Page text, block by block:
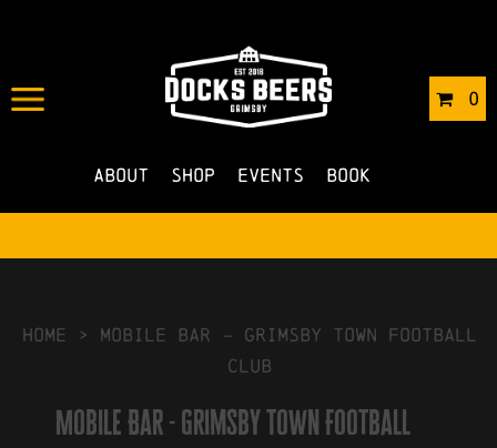
0
About Shop Events Book
IN 04/10/2022 BYROBERTS4
NO COMMENTS
HOME > Mobile Bar – Grimsby Town Football
Club
Mobile Bar - Grimsby Town Football